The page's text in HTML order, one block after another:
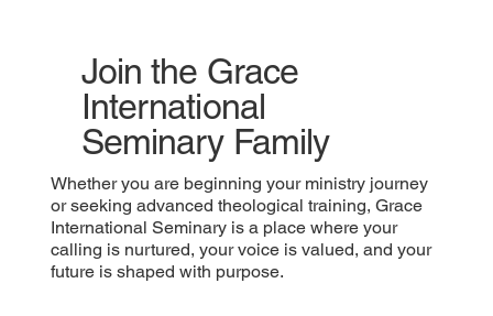
Join the Grace
International
Seminary Family
Whether you are beginning your ministry journey
or seeking advanced theological training, Grace
International Seminary is a place where your
calling is nurtured, your voice is valued, and your
future is shaped with purpose.